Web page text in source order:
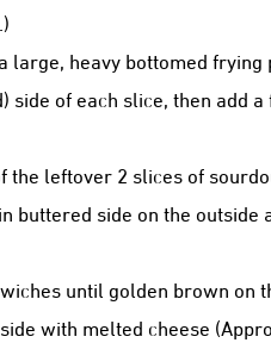
large, heavy bottomed
side of each slice, then add
the leftover 2 slices of
buttered side on the outside
until golden brown on
with melted cheese